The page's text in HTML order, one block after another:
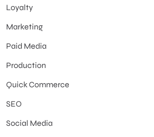
Loyalty
Marketing
Paid Media
Production
Quick Commerce
SEO
Social Media